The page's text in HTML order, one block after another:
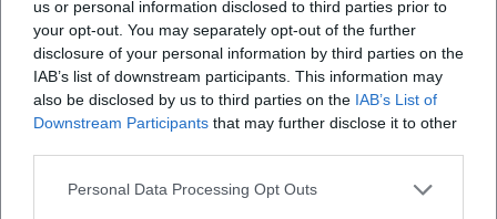
us or personal information disclosed to third parties prior to
your opt-out. You may separately opt-out of the further
disclosure of your personal information by third parties on the
IAB’s list of downstream participants. This information may
also be disclosed by us to third parties on the IAB’s List of
Downstream Participants that may further disclose it to other
Personal Data Processing Opt Outs
festival parade with over 1,000 participants, the
tapping of the beer barrel, and a closing fireworks
display were also in focus. For visitors, this means:
The Volksfestplatz is the classic venue for
encounters, music, fun rides, and family visits, with
the city accompanying the process each year with
Frequently Asked Questions
Wo liegt Bayreuth Haydnstr. / Volksfestplatz
genau?